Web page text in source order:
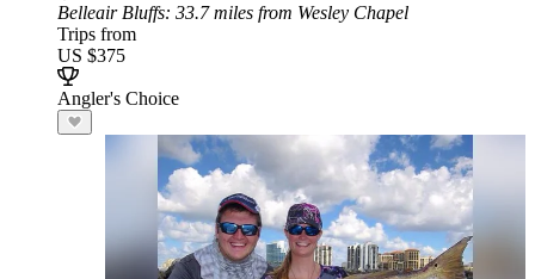
Belleair Bluffs: 33.7 miles from Wesley Chapel
Trips from
US $375
Angler's Choice